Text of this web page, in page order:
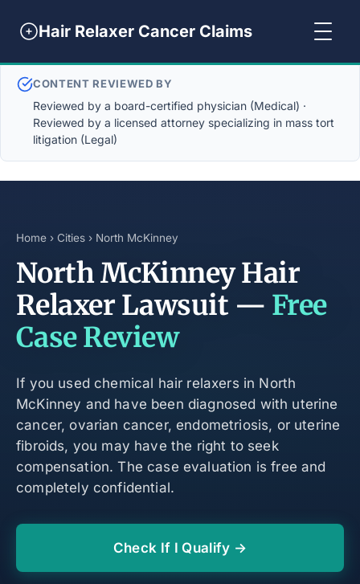
Hair Relaxer Cancer Claims
CONTENT REVIEWED BY
Reviewed by a board-certified physician (Medical) ·
Reviewed by a licensed attorney specializing in mass tort
litigation (Legal)
Home › Cities › North McKinney
North McKinney Hair
Relaxer Lawsuit — Free
Case Review
If you used chemical hair relaxers in North
McKinney and have been diagnosed with uterine
cancer, ovarian cancer, endometriosis, or uterine
fibroids, you may have the right to seek
compensation. The case evaluation is free and
completely confidential.
Check If I Qualify →